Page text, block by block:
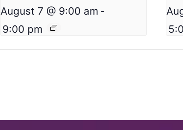
August 7 @ 9:00 am -
9:00 pm